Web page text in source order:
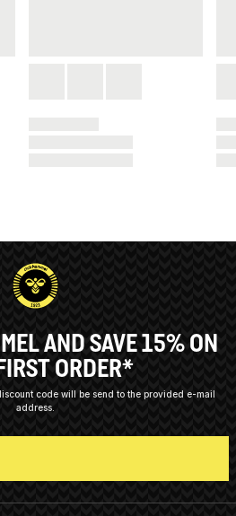
AND SAVE 15% ON
ORDER*
code will be send to the provided e-mail
address.